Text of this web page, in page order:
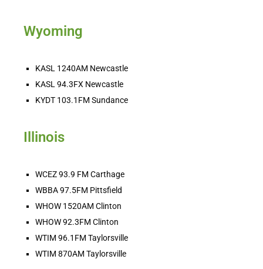
Wyoming
KASL 1240AM Newcastle
KASL 94.3FX Newcastle
KYDT 103.1FM Sundance
Illinois
WCEZ 93.9 FM Carthage
WBBA 97.5FM Pittsfield
WHOW 1520AM Clinton
WHOW 92.3FM Clinton
WTIM 96.1FM Taylorsville
WTIM 870AM Taylorsville